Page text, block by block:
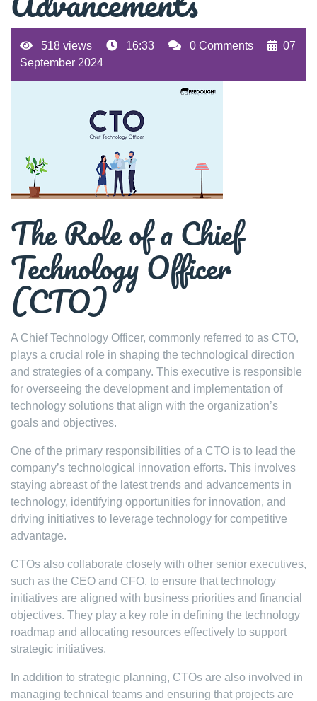
518 views 16:33 0 Comments
07
September 2024
The Role of a Chief
Technology Officer
(CTO)
A Chief Technology Officer, commonly referred to as CTO,
plays a crucial role in shaping the technological direction
and strategies of a company. This executive is responsible
for overseeing the development and implementation of
technology solutions that align with the organization’s
goals and objectives.
One of the primary responsibilities of a CTO is to lead the
company’s technological innovation efforts. This involves
staying abreast of the latest trends and advancements in
technology, identifying opportunities for innovation, and
driving initiatives to leverage technology for competitive
advantage.
CTOs also collaborate closely with other senior executives,
such as the CEO and CFO, to ensure that technology
initiatives are aligned with business priorities and financial
objectives. They play a key role in defining the technology
roadmap and allocating resources effectively to support
strategic initiatives.
In addition to strategic planning, CTOs are also involved in
managing technical teams and ensuring that projects are